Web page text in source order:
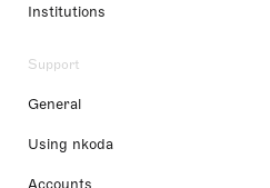
Institutions
Support
General
Using nkoda
Accounts